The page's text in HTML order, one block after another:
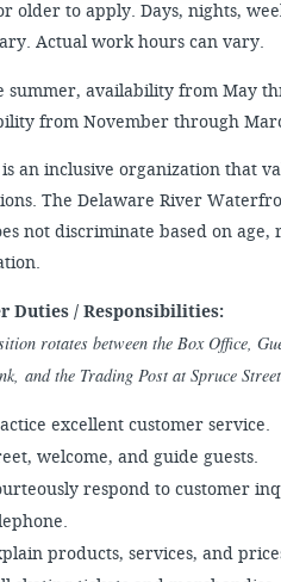
PROJECTS
WATERFRONT
RFPS AND
BUSINESS
HARBOR PARK
CHERRY STREET
RIVERLINK FERRY
WASHINGTON
PENN'S LANDING
older to apply. Days, nights,
Actual work hours can vary.
summer, availability from May
from November through
is an inclusive organization that
The Delaware River
not discriminate based on
Duties / Responsibilities:
rotates between the Box Office,
and the Trading Post at Spruce
excellent customer service.
welcome, and guide guests.
respond to customer
products, services, and